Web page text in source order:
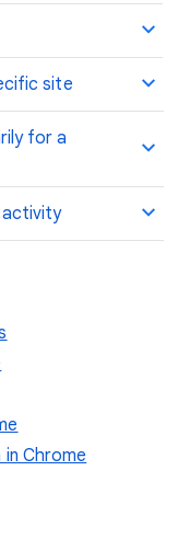
site
for a
activity
Chrome